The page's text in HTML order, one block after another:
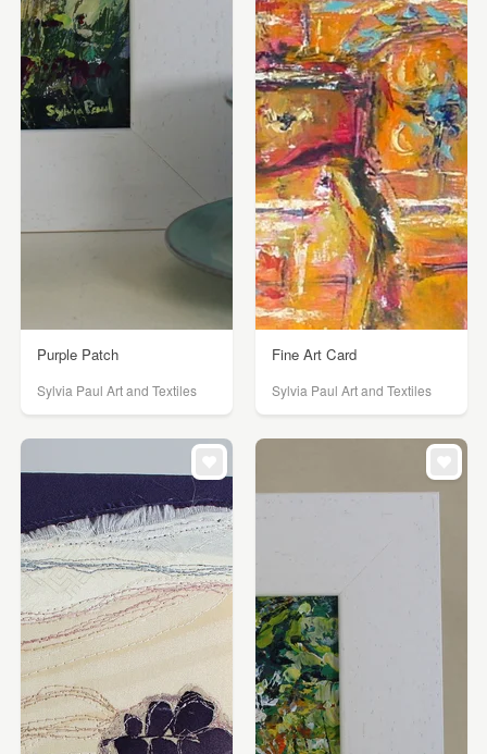
Purple Patch
Sylvia Paul Art and Textiles
Fine Art Card
Sylvia Paul Art and Textiles